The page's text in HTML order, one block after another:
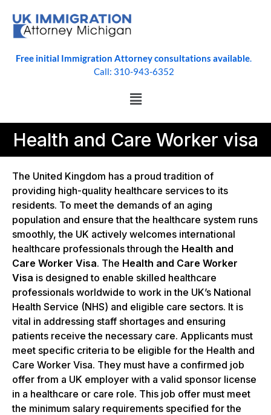
Free initial Immigration Attorney consultations available.
Call: 310-943-6352
Health and Care Worker visa
The United Kingdom has a proud tradition of
providing high-quality healthcare services to its
residents. To meet the demands of an aging
population and ensure that the healthcare system runs
smoothly, the UK actively welcomes international
healthcare professionals through the Health and
Care Worker Visa. The Health and Care Worker
Visa is designed to enable skilled healthcare
professionals worldwide to work in the UK’s National
Health Service (NHS) and eligible care sectors. It is
vital in addressing staff shortages and ensuring
patients receive the necessary care. Applicants must
meet specific criteria to be eligible for the Health and
Care Worker Visa. They must have a confirmed job
offer from a UK employer with a valid sponsor license
in a healthcare or care role. This job offer must meet
the minimum salary requirements specified for the